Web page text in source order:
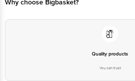
Why choose Bigbasket?
Quality products
You can trust